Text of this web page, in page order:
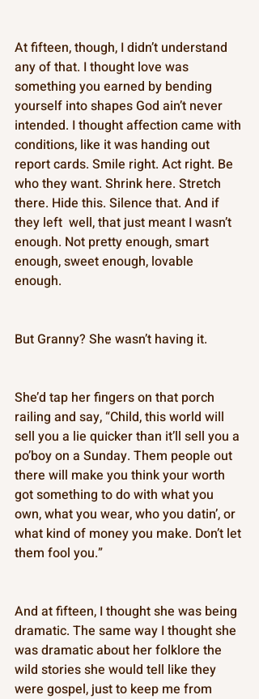
At fifteen, though, I didn’t understand
any of that. I thought love was
something you earned by bending
yourself into shapes God ain’t never
intended. I thought affection came with
conditions, like it was handing out
report cards. Smile right. Act right. Be
who they want. Shrink here. Stretch
there. Hide this. Silence that. And if
they left  well, that just meant I wasn’t
enough. Not pretty enough, smart
enough, sweet enough, lovable
enough.
But Granny? She wasn’t having it.
She’d tap her fingers on that porch
railing and say, “Child, this world will
sell you a lie quicker than it’ll sell you a
po’boy on a Sunday. Them people out
there will make you think your worth
got something to do with what you
own, what you wear, who you datin’, or
what kind of money you make. Don’t let
them fool you.”
And at fifteen, I thought she was being
dramatic. The same way I thought she
was dramatic about her folklore the
wild stories she would tell like they
were gospel, just to keep me from